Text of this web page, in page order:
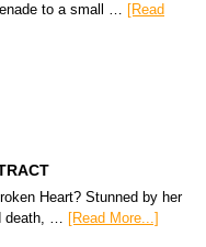
to a small … [Read
Heart? Stunned by her
death, … [Read More...]